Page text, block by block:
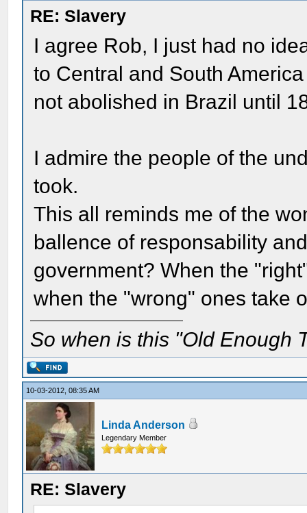
RE: Slavery
I agree Rob, I just had no
to Central and South
not abolished in Brazil until
I admire the people of the
took.
This all reminds me of the
ballence of responsability
government? When the
when the "wrong" ones take
So when is this "Old Enough
10-03-2012, 08:35 AM
Linda Anderson
Legendary Member
RE: Slavery